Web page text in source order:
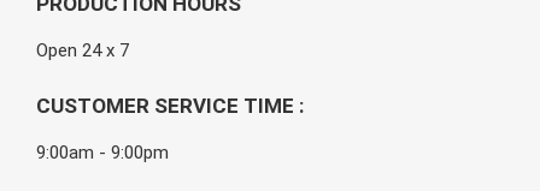
Open 24 x 7
CUSTOMER SERVICE TIME :
9:00am - 9:00pm